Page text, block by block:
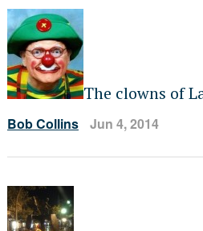
The clowns of
Bob Collins Jun 4, 2014